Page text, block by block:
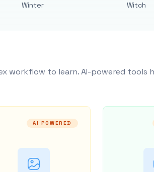
Winter Witch
workflow to learn. AI-powered tools
AI POWERED